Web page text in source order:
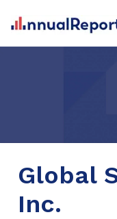
Global
Inc.